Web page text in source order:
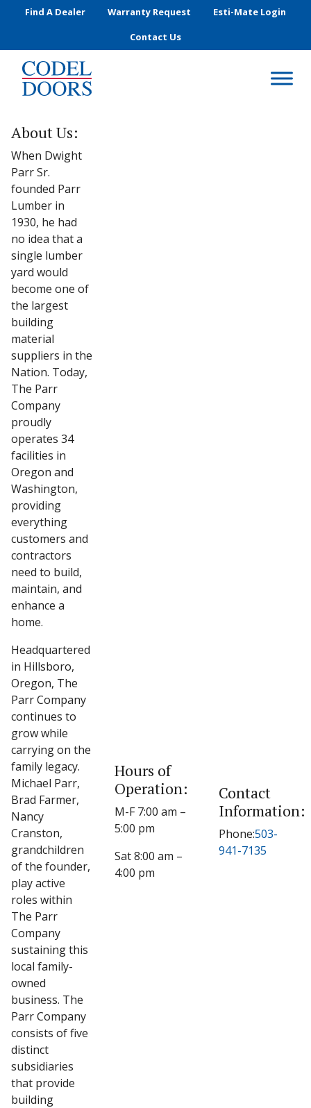
Skip to main content
Find A Dealer Warranty Request
Esti-Mate Login
Contact Us
About Us:
When Dwight
Parr Sr.
founded Parr
Lumber in
1930, he had
no idea that a
single lumber
yard would
become one of
the largest
building
material
suppliers in the
Nation. Today,
The Parr
Company
proudly
operates 34
facilities in
Oregon and
Washington,
providing
everything
customers and
contractors
need to build,
maintain, and
enhance a
home.
Headquartered
in Hillsboro,
Oregon, The
Parr Company
continues to
grow while
carrying on the
family legacy.
Michael Parr,
Brad Farmer,
Nancy
Cranston,
grandchildren
of the founder,
play active
roles within
The Parr
Company
sustaining this
local family-
owned
business. The
Parr Company
consists of five
distinct
subsidiaries
that provide
building
Hours of
Operation:
M-F 7:00 am –
5:00 pm
Sat 8:00 am –
4:00 pm
Contact
Information:
Phone:503-
941-7135